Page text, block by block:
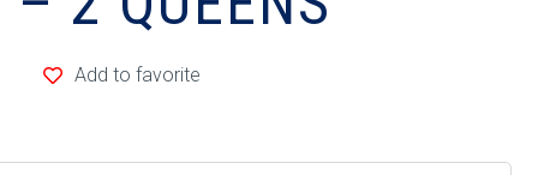
Add to favorite